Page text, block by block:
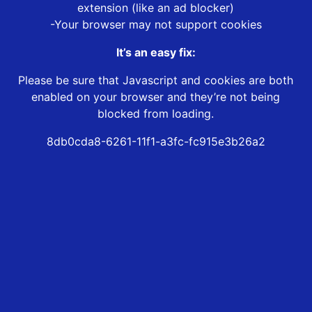
extension (like an ad blocker)
-Your browser may not support cookies
It’s an easy fix:
Please be sure that Javascript and cookies are both
enabled on your browser and they’re not being
blocked from loading.
8db0cda8-6261-11f1-a3fc-fc915e3b26a2